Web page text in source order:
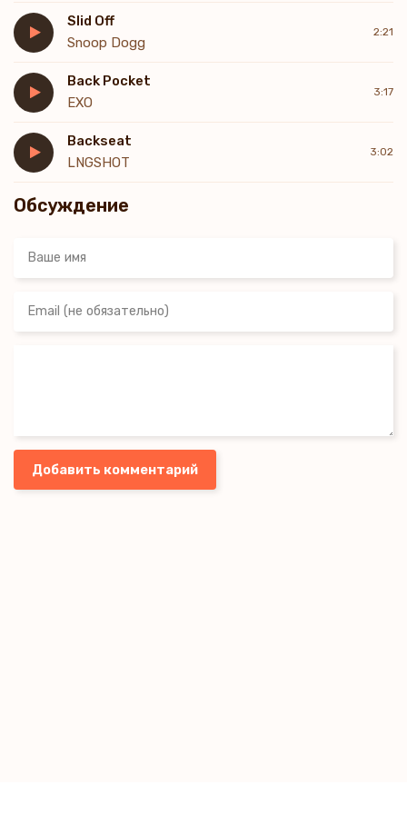
Slid Off
Snoop Dogg
2:21
Back Pocket
EXO
3:17
Backseat
LNGSHOT
3:02
Обсуждение
Добавить комментарий